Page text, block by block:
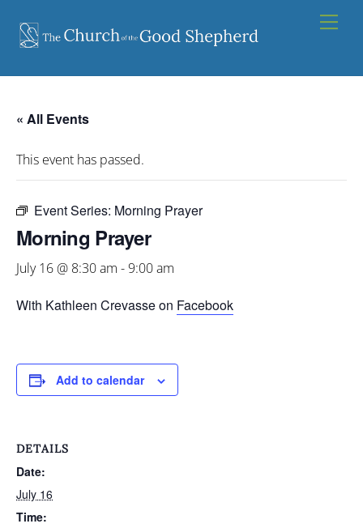
content
« All Events
This event has passed.
Event Series: Morning Prayer
Morning Prayer
July 16 @ 8:30 am -9:00 am
With Kathleen Crevasse on Facebook
Add to calendar
DETAILS
Date:
July 16
Time: